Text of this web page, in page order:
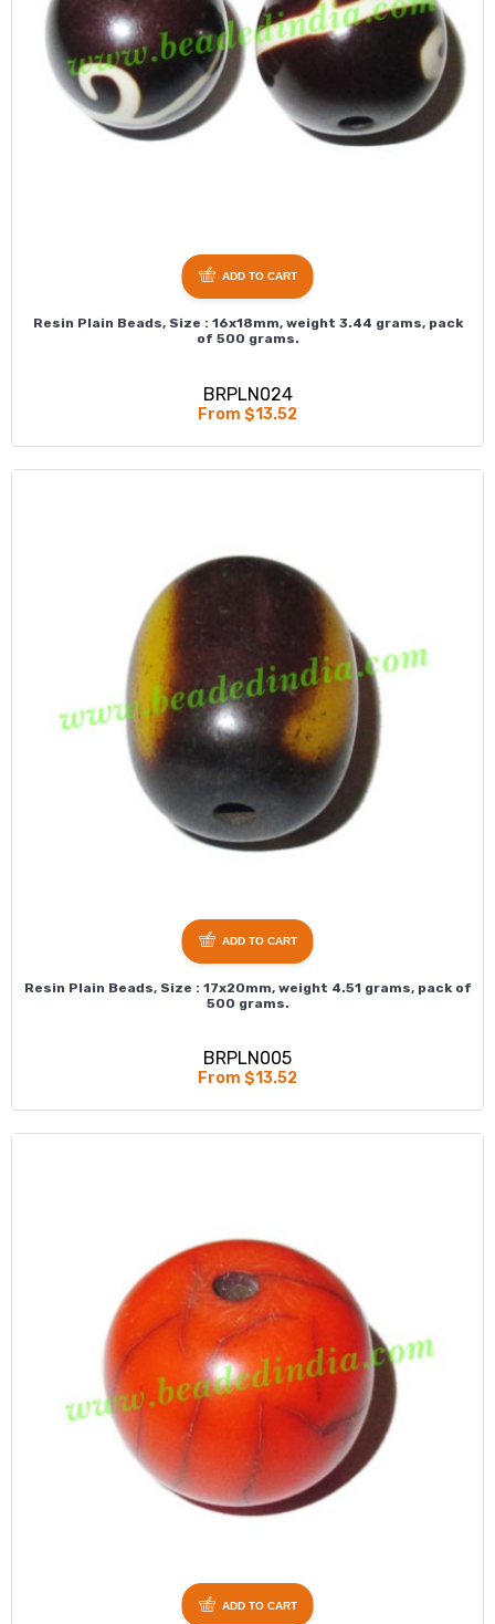
Resin Plain Beads, Size : 16x18mm, weight 3.44 grams, pack
of 500 grams.
BRPLN024
From $13.52
ADD TO CART
Resin Plain Beads, Size : 17x20mm, weight 4.51 grams, pack of
500 grams.
BRPLN005
From $13.52
ADD TO CART
ADD TO CART